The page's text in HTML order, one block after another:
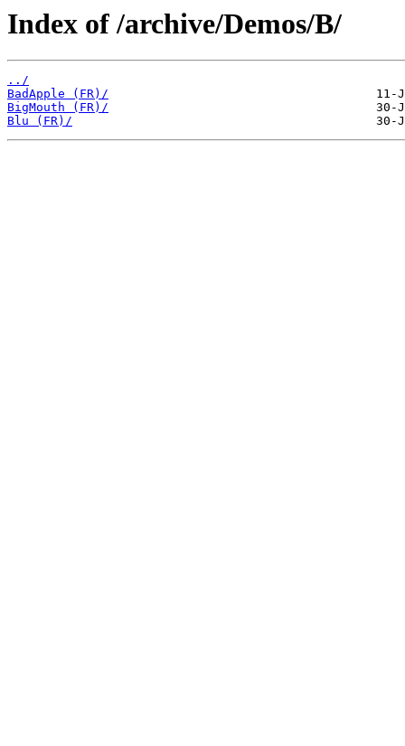
Index of /archive/Demos/B/
../
BadApple (FR)/
BigMouth (FR)/
Blu (FR)/